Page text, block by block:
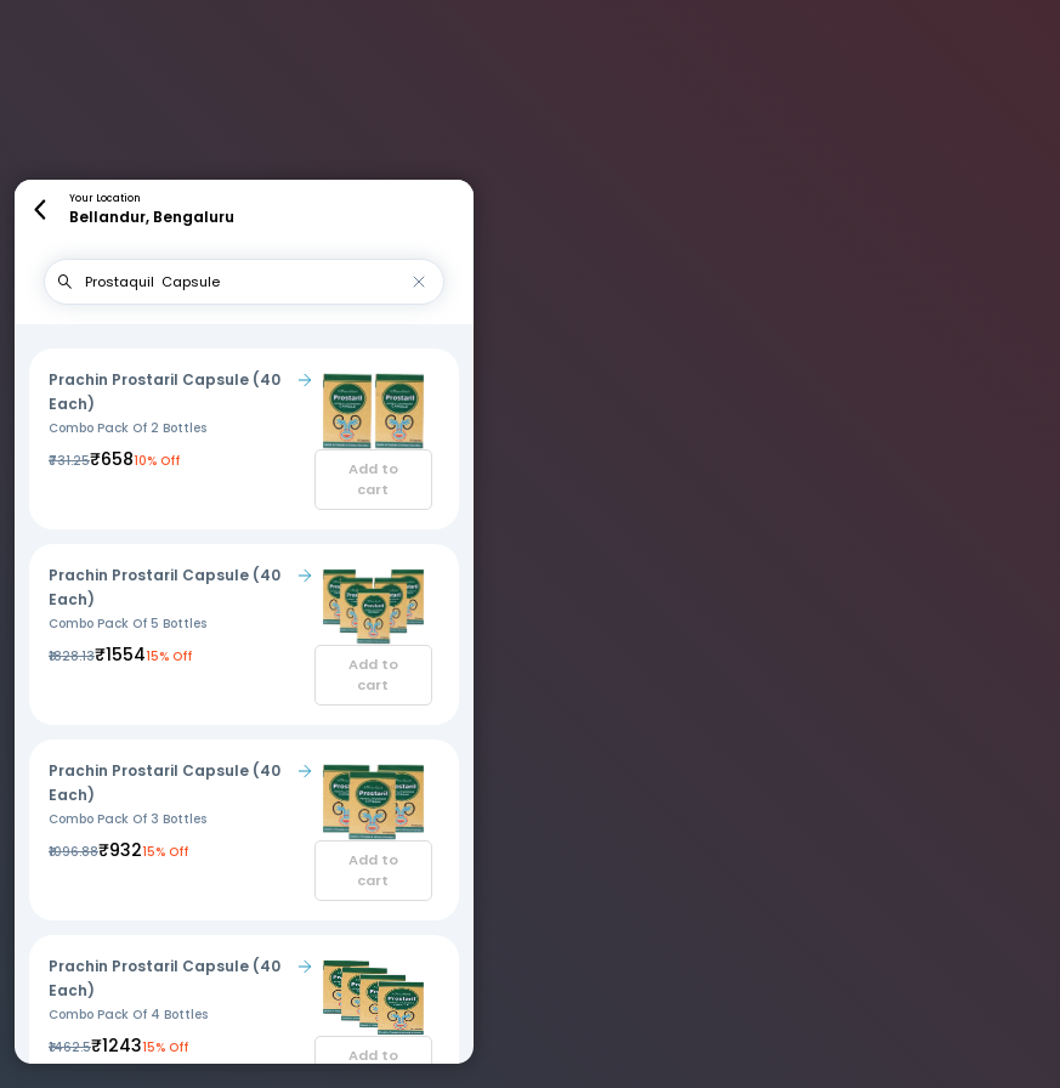
Your Location
Bellandur, Bengaluru
Prachin Prostaril Capsule (40
Each)
Combo Pack Of 2 Bottles
₹731.25₹65810% Off
Add to
cart
Prachin Prostaril Capsule (40
Each)
Combo Pack Of 5 Bottles
₹1828.13₹155415% Off
Add to
cart
Prachin Prostaril Capsule (40
Each)
Combo Pack Of 3 Bottles
₹1096.88₹93215% Off
Add to
cart
Prachin Prostaril Capsule (40
Each)
Combo Pack Of 4 Bottles
₹1462.5₹124315% Off
Add to